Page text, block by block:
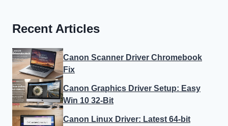
Recent Articles
Canon Scanner Driver Chromebook
Fix
Canon Graphics Driver Setup: Easy
Win 10 32-Bit
Canon Linux Driver: Latest 64-bit